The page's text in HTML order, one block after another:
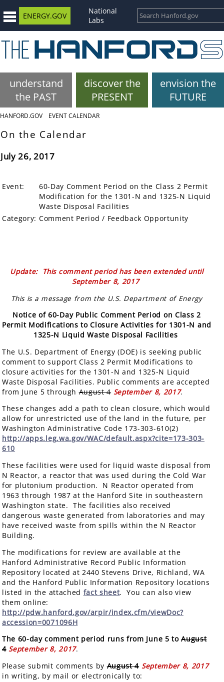
ENERGY.GOV
National
Labs
understand
the PAST
discover the
PRESENT
envision the
FUTURE
HANFORD.GOV EVENT CALENDAR
On the Calendar
July 26, 2017
Event:
60-Day Comment Period on the Class 2 Permit
Modification for the 1301-N and 1325-N Liquid
Waste Disposal Facilities
Category: Comment Period / Feedback Opportunity
Update: This comment period has been extended until
September 8, 2017
This is a message from the U.S. Department of Energy
Notice of 60-Day Public Comment Period on Class 2
Permit Modifications to Closure Activities for 1301-N and
1325-N Liquid Waste Disposal Facilities
The U.S. Department of Energy (DOE) is seeking public
comment to support Class 2 Permit Modifications to
closure activities for the 1301-N and 1325-N Liquid
Waste Disposal Facilities. Public comments are accepted
from June 5 throughAugust 4 September 8, 2017.
These changes add a path to clean closure, which would
allow for unrestricted use of the land in the future, per
Washington Administrative Code 173-303-610(2)
http://apps.leg.wa.gov/WAC/default.aspx?cite=173-303-
610
These facilities were used for liquid waste disposal from
N Reactor, a reactor that was used during the Cold War
for plutonium production. N Reactor operated from
1963 through 1987 at the Hanford Site in southeastern
Washington state. The facilities also received
dangerous waste generated from laboratories and may
have received waste from spills within the N Reactor
Building.
The modifications for review are available at the
Hanford Administrative Record Public Information
Repository located at 2440 Stevens Drive, Richland, WA
and the Hanford Public Information Repository locations
listed in the attached fact sheet. You can also view
them online:
http://pdw.hanford.gov/arpir/index.cfm/viewDoc?
accession=0071096H
The 60-day comment period runs from June 5 toAugust
4 September 8, 2017.
Please submit comments byAugust 4 September 8, 2017
in writing, by mail or electronically to: